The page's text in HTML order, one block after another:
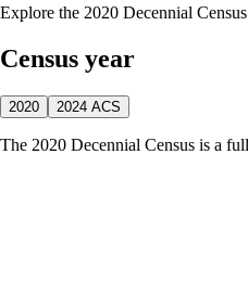
Explore the 2020 Decennial
Census year
2020 2024 ACS
The 2020 Decennial Census is a